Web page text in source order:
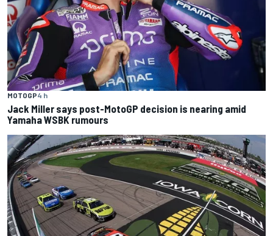
MOTOGP4 h
Jack Miller says post-MotoGP decision is nearing amid
Yamaha WSBK rumours